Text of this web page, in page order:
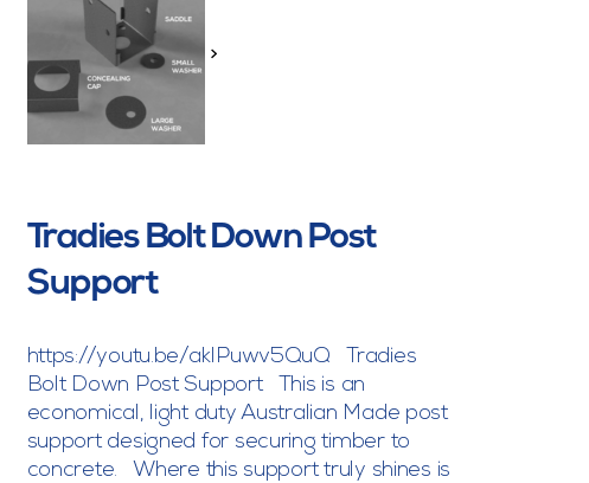
>
Tradies Bolt Down Post
Support
https://youtu.be/akIPuwv5QuQ Tradies
Bolt Down Post Support This is an
economical, light duty Australian Made post
support designed for securing timber to
concrete. Where this support truly shines is